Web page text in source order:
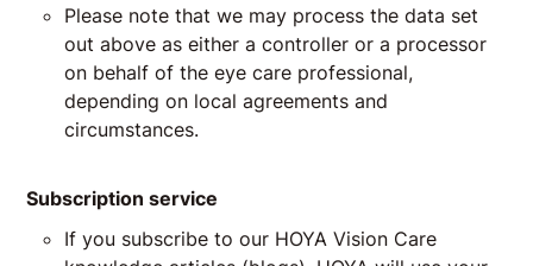
Please note that we may process the data set
out above as either a controller or a processor
on behalf of the eye care professional,
depending on local agreements and
circumstances.
Subscription service
If you subscribe to our HOYA Vision Care